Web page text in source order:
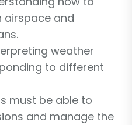
airspace and
weather
to different
must be able to
and manage the